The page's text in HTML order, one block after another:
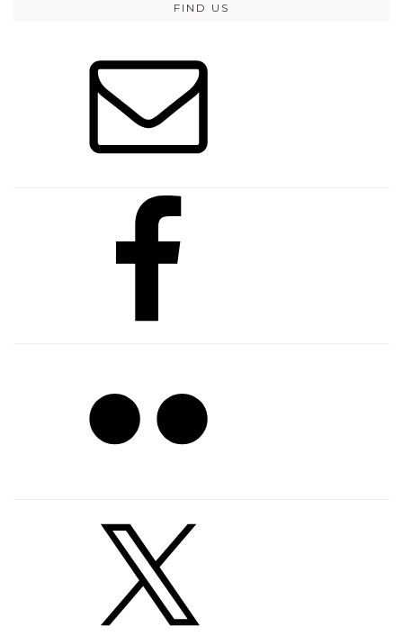
FIND US